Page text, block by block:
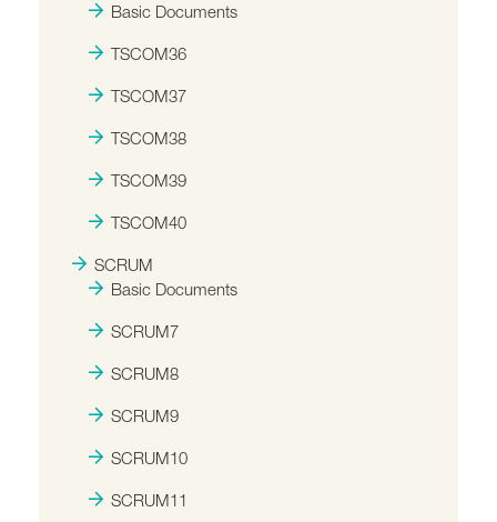
Basic Documents
TSCOM36
TSCOM37
TSCOM38
TSCOM39
TSCOM40
SCRUM
Basic Documents
SCRUM7
SCRUM8
SCRUM9
SCRUM10
SCRUM11